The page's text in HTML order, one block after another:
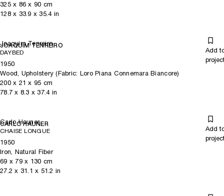
325x 86 x 90 cm
128x 33.9 x 35.4in
Joaquim Tenreiro
JOAQUIM TENREIRO
DAYBED
Add
1950
Wood, Upholstery (Fabric: Loro Piana Connemara Biancore)
200x 21 x 95 cm
78.7 x 8.3 x 37.4in
Carlo Hauner
CARLO HAUNER
CHAISE LONGUE
Add
1950
Iron, Natural Fiber
69 x 79x 130 cm
27.2 x 31.1 x 51.2 in